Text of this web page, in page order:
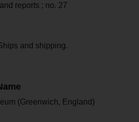
reports ; no. 27
and shipping.
(Greenwich, England)